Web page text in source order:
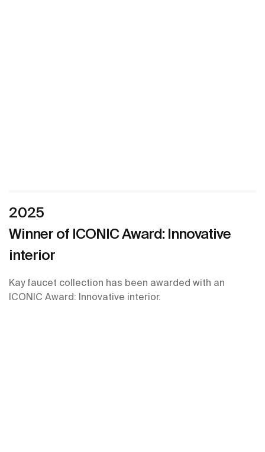
2025
Winner of ICONIC Award: Innovative
interior
Kay faucet collection has been awarded with an
ICONIC Award: Innovative interior.